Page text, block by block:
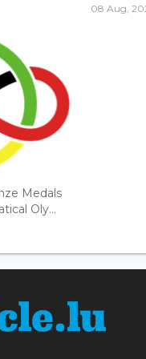
08 Aug,
Medals
Oly...